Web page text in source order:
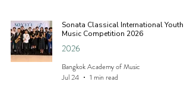
Sonata Classical International Youth
Music Competition 2026
2026
Bangkok Academy of Music
Jul 24
1 min read